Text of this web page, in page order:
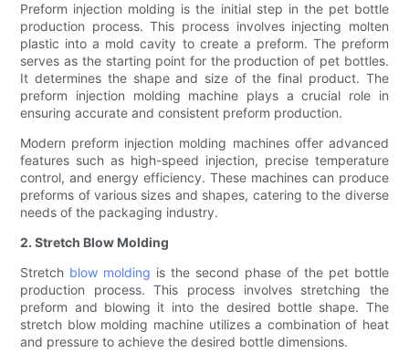
Preform injection molding is the initial step in the pet bottle
production process. This process involves injecting molten
plastic into a mold cavity to create a preform. The preform
serves as the starting point for the production of pet bottles.
It determines the shape and size of the final product. The
preform injection molding machine plays a crucial role in
ensuring accurate and consistent preform production.
Modern preform injection molding machines offer advanced
features such as high-speed injection, precise temperature
control, and energy efficiency. These machines can produce
preforms of various sizes and shapes, catering to the diverse
needs of the packaging industry.
2. Stretch Blow Molding
Stretch blow molding is the second phase of the pet bottle
production process. This process involves stretching the
preform and blowing it into the desired bottle shape. The
stretch blow molding machine utilizes a combination of heat
and pressure to achieve the desired bottle dimensions.